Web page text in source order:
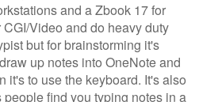
and a Zbook 17 for
Video and do heavy duty
but for brainstorming it's
up notes into OneNote and
it's to use the keyboard. It's also
find you typing notes in a